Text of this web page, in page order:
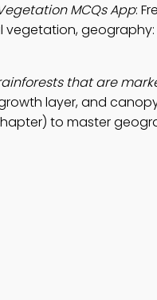
MCQs App:
vegetation,
that are
layer, and
to master